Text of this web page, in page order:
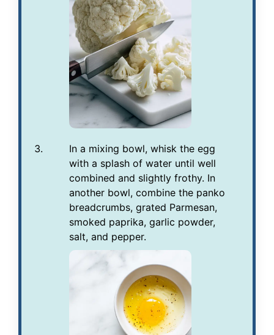
In a mixing bowl, whisk the egg
with a splash of water until well
combined and slightly frothy. In
another bowl, combine the panko
breadcrumbs, grated Parmesan,
smoked paprika, garlic powder,
salt, and pepper.